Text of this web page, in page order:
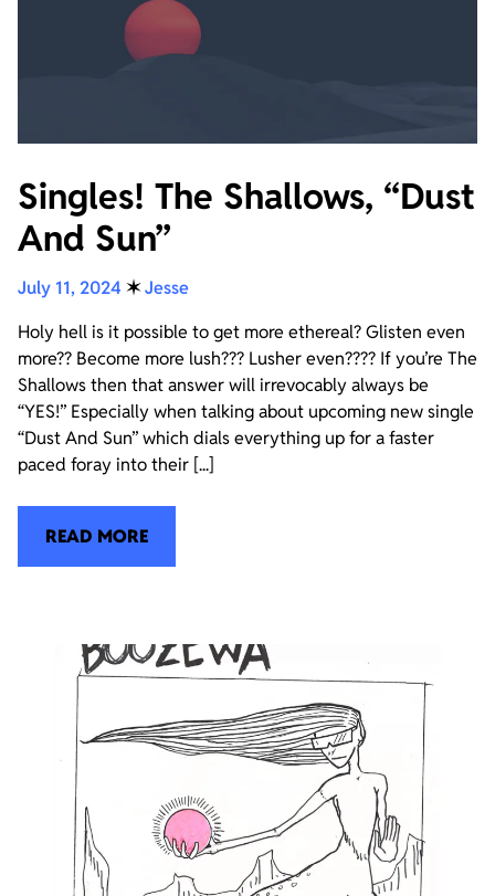
Singles! The Shallows, “Dust
And Sun”
July 11, 2024 ✶Jesse
Holy hell is it possible to get more ethereal? Glisten even
more?? Become more lush??? Lusher even???? If you’re The
Shallows then that answer will irrevocably always be
“YES!” Especially when talking about upcoming new single
“Dust And Sun” which dials everything up for a faster
paced foray into their [...]
READ MORE